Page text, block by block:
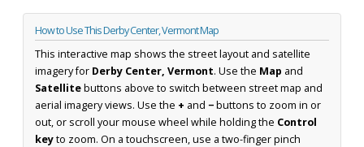
How to Use This Derby Center, Vermont Map
This interactive map shows the street layout and satellite
imagery for Derby Center, Vermont. Use the Map and
Satellitebuttons above to switch between street map and
aerial imagery views. Use the + and −buttons to zoom in or
out, or scroll your mouse wheel while holding the Control
keyto zoom. On a touchscreen, use a two-finger pinch